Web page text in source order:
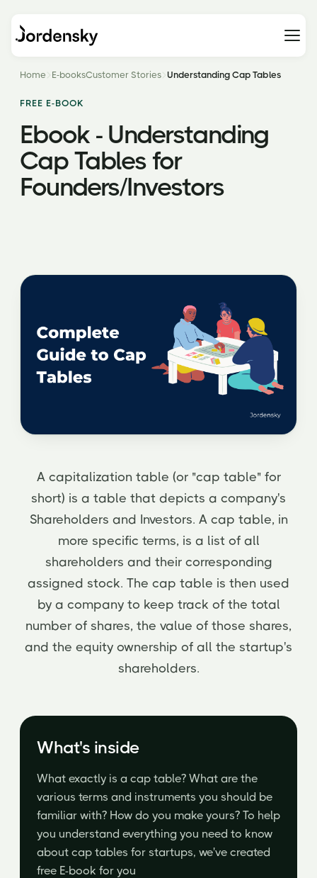
Home E-booksCustomer Stories Understanding Cap Tables
FREE E-BOOK
Ebook - Understanding
Cap Tables for
Founders/Investors
A capitalization table (or "cap table" for
short) is a table that depicts a company's
Shareholders and Investors. A cap table, in
more specific terms, is a list of all
shareholders and their corresponding
assigned stock. The cap table is then used
by a company to keep track of the total
number of shares, the value of those shares,
and the equity ownership of all the startup's
shareholders.
What's inside
What exactly is a cap table? What are the
various terms and instruments you should be
familiar with? How do you make yours? To help
you understand everything you need to know
about cap tables for startups, we've created
free E-book for you